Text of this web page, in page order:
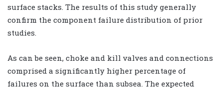
surface stacks. The results of this study generally
confirm the component failure distribution of prior
studies.
As can be seen, choke and kill valves and connections
comprised a significantly higher percentage of
failures on the surface than subsea. The expected